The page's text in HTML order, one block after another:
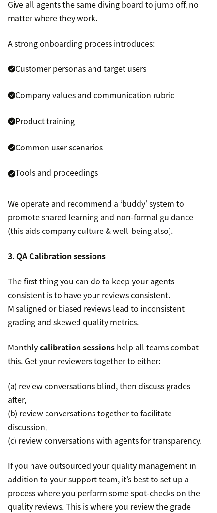
Give all agents the same diving board to jump off, no
matter where they work.
A strong onboarding process introduces:
Customer personas and target users
Company values and communication rubric
Product training
Common user scenarios
Tools and proceedings
We operate and recommend a ‘buddy’ system to
promote shared learning and non-formal guidance
(this aids company culture & well-being also).
3. QA Calibration sessions
The first thing you can do to keep your agents
consistent is to have your reviews consistent.
Misaligned or biased reviews lead to inconsistent
grading and skewed quality metrics.
Monthlycalibration sessions help all teams combat
this. Get your reviewers together to either:
(a) review conversations blind, then discuss grades
after,
(b) review conversations together to facilitate
discussion,
(c) review conversations with agents for transparency.
If you have outsourced your quality management in
addition to your support team, it’s best to set up a
process where you perform some spot-checks on the
quality reviews. This is where you review the grade